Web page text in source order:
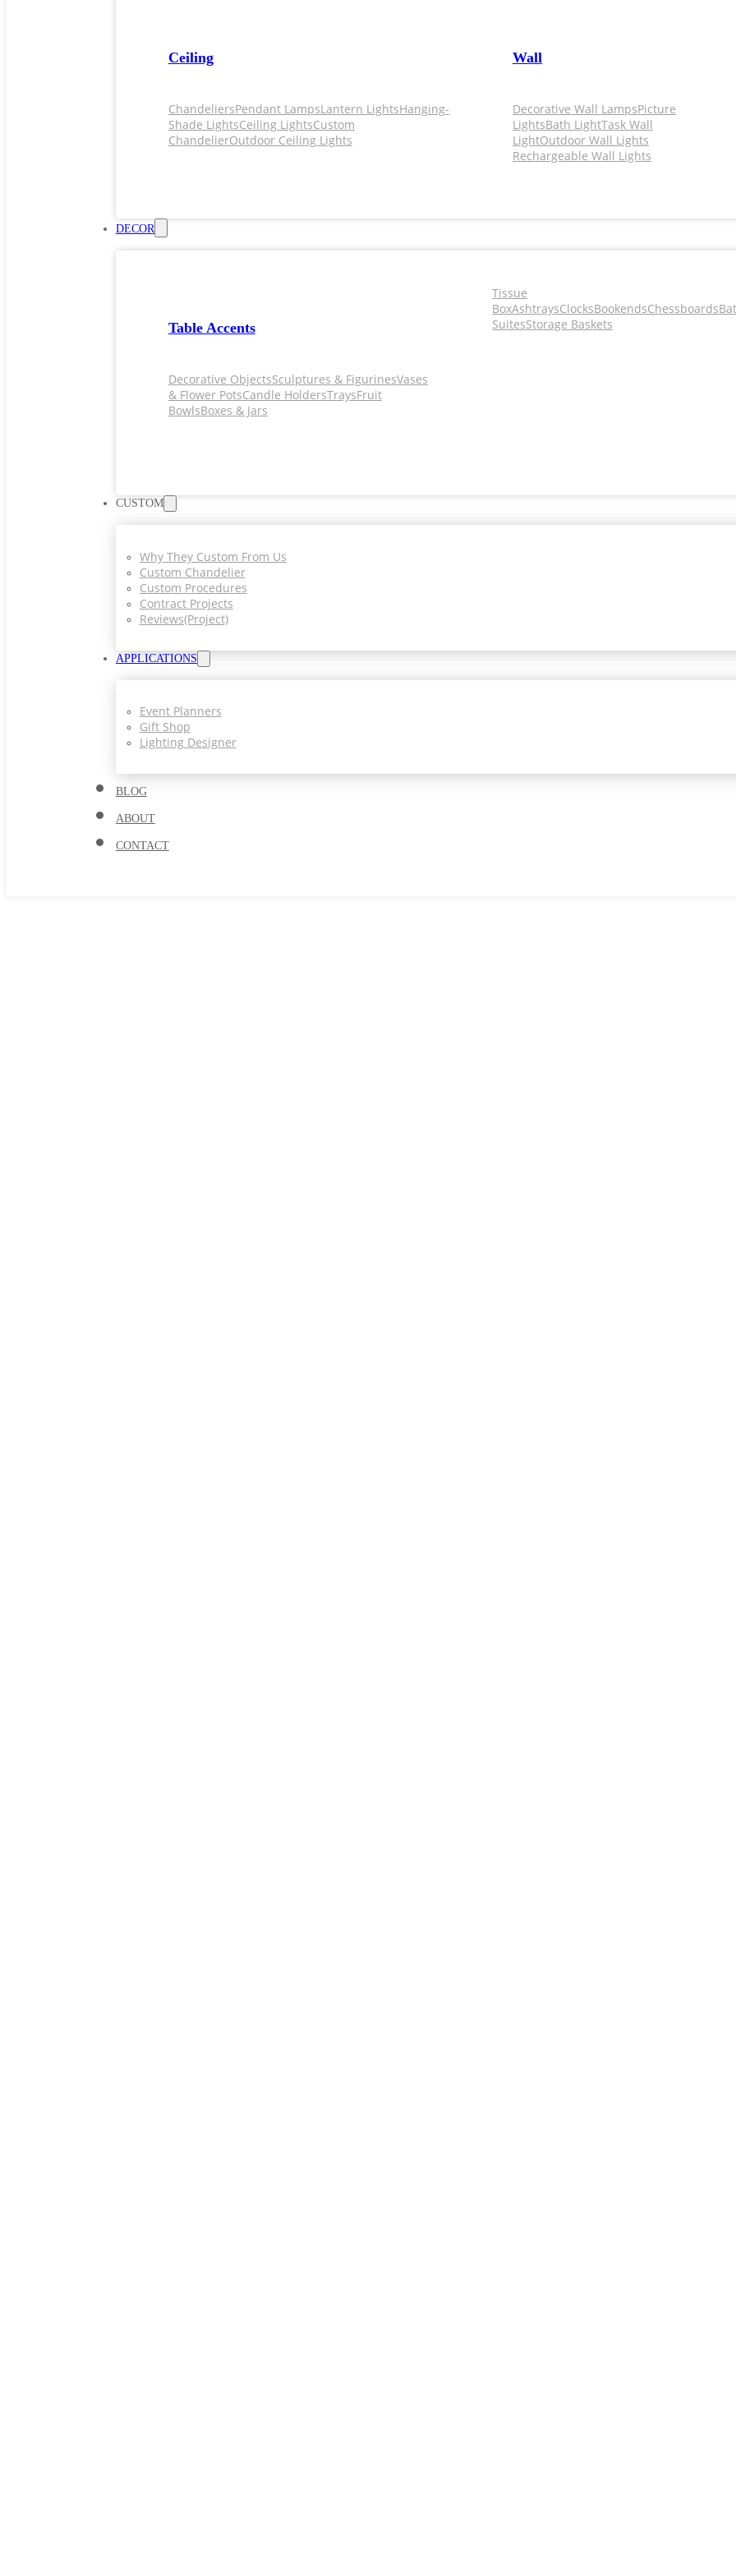
Ceiling
ChandeliersPendant LampsLantern LightsHanging-
Shade LightsCeiling LightsCustom
ChandelierOutdoor Ceiling Lights
Wall
Decorative Wall LampsPicture
LightsBath LightTask Wall
LightOutdoor Wall Lights
Rechargeable Wall Lights
DECOR
Table Accents
Decorative ObjectsSculptures & FigurinesVases
& Flower PotsCandle HoldersTraysFruit
BowlsBoxes & Jars
Tissue
BoxAshtraysClocksBookendsChessboards
SuitesStorage Baskets
CUSTOM
Why They Custom From Us
Custom Chandelier
Custom Procedures
Contract Projects
Reviews(project)
APPLICATIONS
Event Planners
Gift Shop
Lighting Designer
BLOG
ABOUT
CONTACT